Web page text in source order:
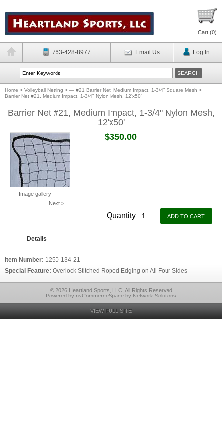
Cart (0)
763-428-8977 Email Us Log In
Home > Volleyball Netting > — #21 Barrier Net, Medium Impact, 1-3/4" Square Mesh >
Barrier Net #21, Medium Impact, 1-3/4" Nylon Mesh, 12'x50'
Barrier Net #21, Medium Impact, 1-3/4" Nylon Mesh,
12'x50'
Image gallery
Next >
$350.00
Quantity
Details
Item Number: 1250-134-21
Special Feature: Overlock Stitched Roped Edging on All Four Sides
© 2026 Heartland Sports, LLC, All Rights Reserved
Powered by nsCommerceSpace by Network Solutions
VIEW FULL SITE